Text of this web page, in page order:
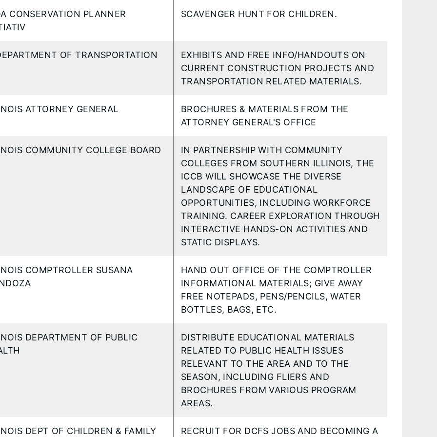
CONSERVATION PLANNER
SCAVENGER HUNT FOR CHILDREN.
OF TRANSPORTATION
EXHIBITS AND FREE INFO/HANDOUTS ON
CURRENT CONSTRUCTION PROJECTS AND
TRANSPORTATION RELATED MATERIALS.
ATTORNEY GENERAL
BROCHURES & MATERIALS FROM THE
ATTORNEY GENERAL'S OFFICE
COMMUNITY COLLEGE BOARD
IN PARTNERSHIP WITH COMMUNITY
COLLEGES FROM SOUTHERN ILLINOIS, THE
ICCB WILL SHOWCASE THE DIVERSE
LANDSCAPE OF EDUCATIONAL
OPPORTUNITIES, INCLUDING WORKFORCE
TRAINING. CAREER EXPLORATION THROUGH
INTERACTIVE HANDS-ON ACTIVITIES AND
STATIC DISPLAYS.
COMPTROLLER SUSANA
HAND OUT OFFICE OF THE COMPTROLLER
INFORMATIONAL MATERIALS; GIVE AWAY
FREE NOTEPADS, PENS/PENCILS, WATER
BOTTLES, BAGS, ETC.
DEPARTMENT OF PUBLIC
DISTRIBUTE EDUCATIONAL MATERIALS
RELATED TO PUBLIC HEALTH ISSUES
RELEVANT TO THE AREA AND TO THE
SEASON, INCLUDING FLIERS AND
BROCHURES FROM VARIOUS PROGRAM
AREAS.
DEPT OF CHILDREN & FAMILY RECRUIT FOR DCFS JOBS AND BECOMING A